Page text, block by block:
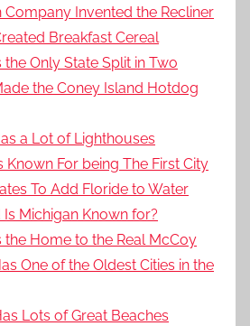
Company Invented the Recliner
Breakfast Cereal
Only State Split in Two
the Coney Island Hotdog
a Lot of Lighthouses
Known For being The First City
To Add Floride to Water
Michigan Known for?
the Home to the Real McCoy
One of the Oldest Cities in the
Lots of Great Beaches